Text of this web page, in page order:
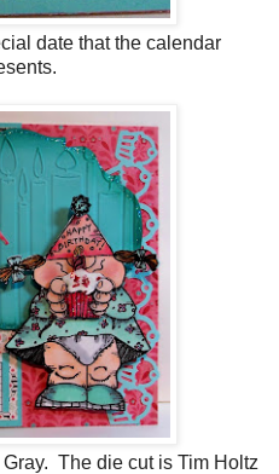
date that the calendar
The die cut is Tim Holtz